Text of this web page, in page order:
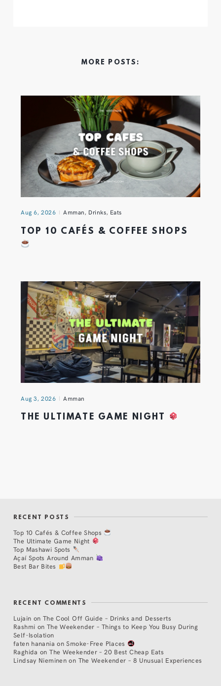
MORE POSTS:
Aug 6, 2026 Amman, Drinks, Eats
TOP 10 CAFÉS & COFFEE SHOPS
Aug 3, 2026 Amman
THE ULTIMATE GAME NIGHT
RECENT POSTS
Top 10 Cafés & Coffee Shops
The Ultimate Game Night
Top Mashawi Spots
Açaí Spots Around Amman
Best Bar Bites
RECENT COMMENTS
Lujain on The Cool Off Guide – Drinks and Desserts
Rashmi on The Weekender – Things to Keep You Busy During
Self-Isolation
faten hanania onSmoke-Free Places
Raghida onThe Weekender – 20 Best Cheap Eats
Lindsay Nieminen on The Weekender – 8 Unusual Experiences